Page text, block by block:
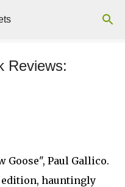
Reviews:
Goose", Paul Gallico.
edition, hauntingly